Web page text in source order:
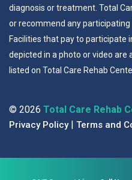
diagnosis or treatment. Total
or recommend any
Facilities that pay to participate
depicted in a photo or video are
listed on Total Care Rehab
© 2026 Total Care Rehab
Privacy Policy Terms and